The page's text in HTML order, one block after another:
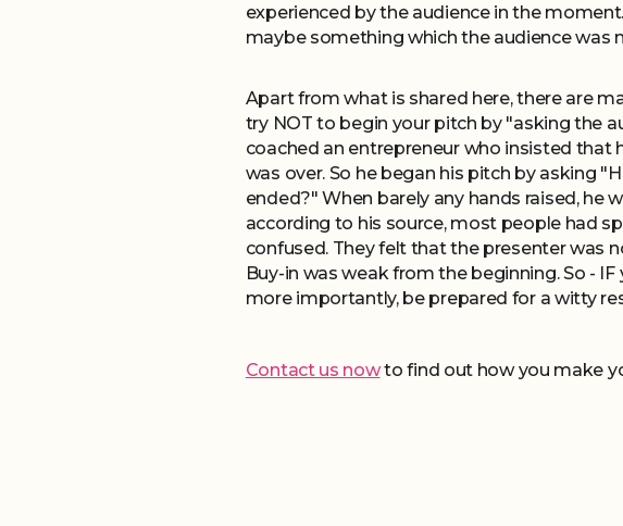
experienced by the audience in the
maybe something which the audience was
Apart from what is shared here, there are
try NOT to begin your pitch by "asking the
coached an entrepreneur who insisted
was over. So he began his pitch by asking
ended?" When barely any hands raised,
according to his source, most people had
confused. They felt that the presenter was
Buy-in was weak from the beginning. So -
more importantly, be prepared for a witty
Contact us nowto find out how you make